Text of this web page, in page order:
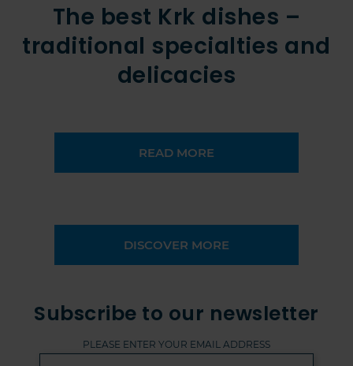
The best Krk dishes –
traditional specialties and
delicacies
READ MORE
DISCOVER MORE
Subscribe to our newsletter
PLEASE ENTER YOUR EMAIL ADDRESS